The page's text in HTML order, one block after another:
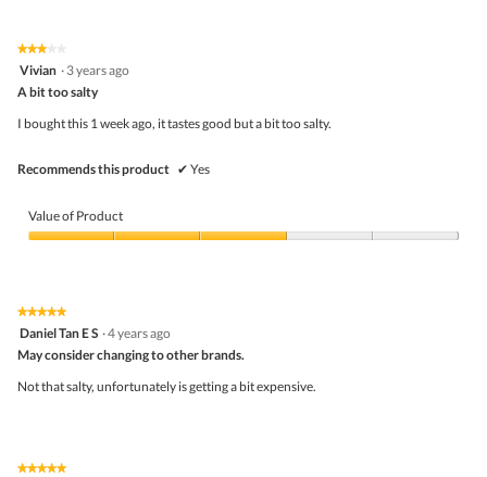
★★★★★
★★★★★
3
of
Vivian · 3 years ago
A bit too salty
I bought this 1 week ago, it tastes good but a bit too salty.
Recommends this product ✔ Yes
Value of Product
out
of
5
★★★★★
★★★★★
5
of
Daniel Tan E S ·4 years ago
May consider changing to other brands.
Not that salty, unfortunately is getting a bit expensive.
★★★★★
★★★★★